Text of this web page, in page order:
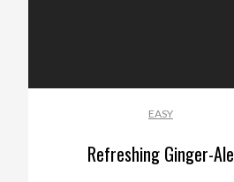
EASY
Refreshing Ginger-Ale